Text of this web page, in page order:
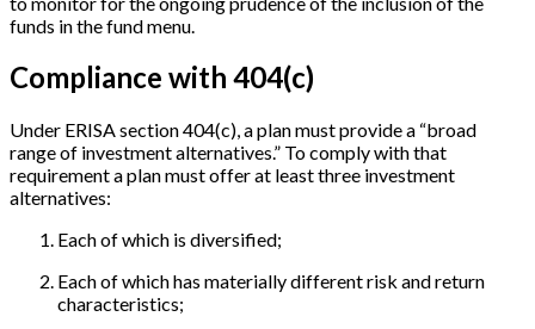
funds in the fund menu.
Compliance with 404(c)
Under ERISA section 404(c), a plan must provide a “broad
range of investment alternatives.” To comply with that
requirement a plan must offer at least three investment
alternatives:
Each of which is diversified;
Each of which has materially different risk and return
characteristics;